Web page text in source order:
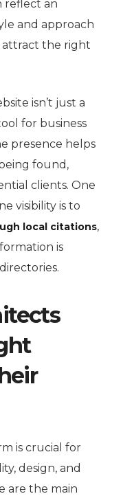
reflect an
and approach
attract the right
isn’t just a
for business
presence helps
found,
clients. One
visibility is to
local citations,
is
is crucial for
design, and
are the main